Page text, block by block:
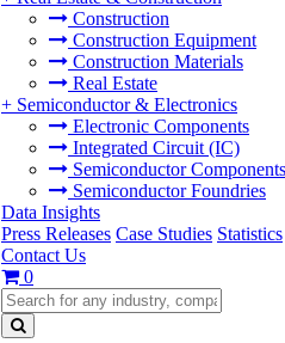
Construction
Construction Equipment
Construction Materials
Real Estate
+ Semiconductor & Electronics
Electronic Components
Integrated Circuit (IC)
Semiconductor Components
Semiconductor Foundries
Data Insights
Press Releases Case Studies Statistics
Contact Us
0